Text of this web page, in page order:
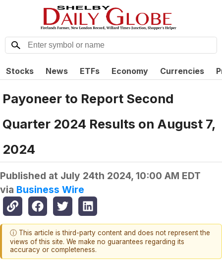
Stocks News ETFs Economy Currencies
Payoneer to Report Second
Quarter 2024 Results on August 7,
2024
Published at July 24th 2024, 10:00 AM EDT
via Business Wire
ⓘ This article is third-party content and does not represent the
views of this site. We make no guarantees regarding its
accuracy or completeness.